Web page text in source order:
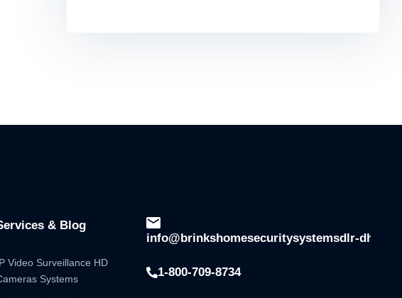
& Blog
Video Surveillance HD
Systems
info@brinkshomesecuritysystemsdlr-
1-800-709-8734